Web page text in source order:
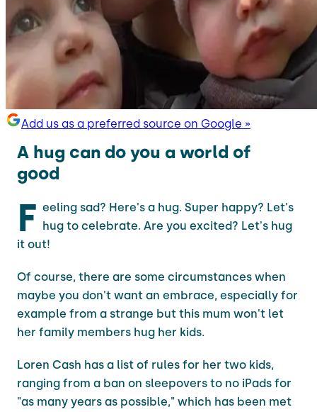
Add us as a preferred source on Google »
A hug can do you a world of
good
F eeling sad? Here's a hug. Super happy? Let's
hug to celebrate. Are you excited? Let's hug
it out!
Of course, there are some circumstances when
maybe you don't want an embrace, especially for
example from a strange but this mum won't let
her family members hug her kids.
Loren Cash has a list of rules for her two kids,
ranging from a ban on sleepovers to no iPads for
"as many years as possible," which has been met